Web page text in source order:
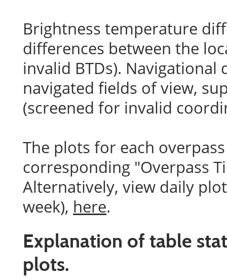
Brightness temperature
differences between the
invalid BTDs).
navigated fields of view,
(screened for invalid
The plots for each
corresponding "Overpass
Alternatively, view daily
week), here.
Explanation of table
plots.